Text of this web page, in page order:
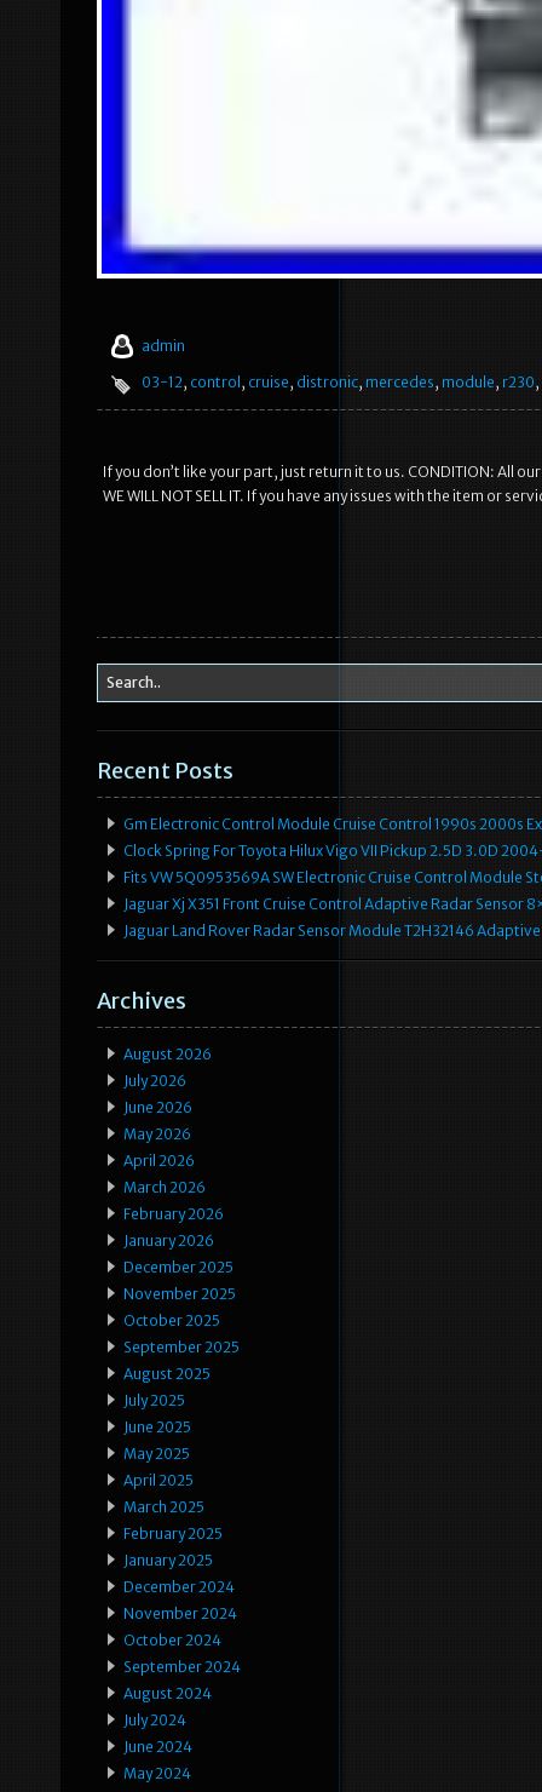
admin
03-12, control, cruise, distronic, mercedes, module, r230,
If you don’t like your part, just return it to us. CONDITION: All
WE WILL NOT SELL IT. If you have any issues with the item or
Recent Posts
Gm Electronic Control Module Cruise Control 1990s 2000s
Clock Spring For Toyota Hilux Vigo VII Pickup 2.5D 3.0D
Fits VW 5Q0953569A SW Electronic Cruise Control Module
Jaguar Xj X351 Front Cruise Control Adaptive Radar Sensor
Jaguar Land Rover Radar Sensor Module T2H32146
Archives
August 2026
July 2026
June 2026
May 2026
April 2026
March 2026
February 2026
January 2026
December 2025
November 2025
October 2025
September 2025
August 2025
July 2025
June 2025
May 2025
April 2025
March 2025
February 2025
January 2025
December 2024
November 2024
October 2024
September 2024
August 2024
July 2024
June 2024
May 2024